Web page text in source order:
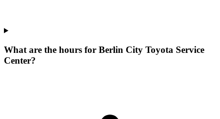
What are the hours for Berlin City Toyota Service
Center?